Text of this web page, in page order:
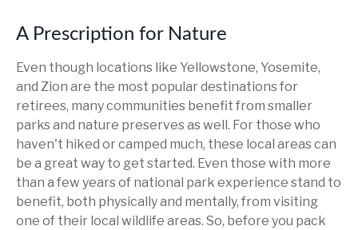
A Prescription for Nature
Even though locations like Yellowstone, Yosemite,
and Zion are the most popular destinations for
retirees, many communities benefit from smaller
parks and nature preserves as well. For those who
haven't hiked or camped much, these local areas can
be a great way to get started. Even those with more
than a few years of national park experience stand to
benefit, both physically and mentally, from visiting
one of their local wildlife areas. So, before you pack